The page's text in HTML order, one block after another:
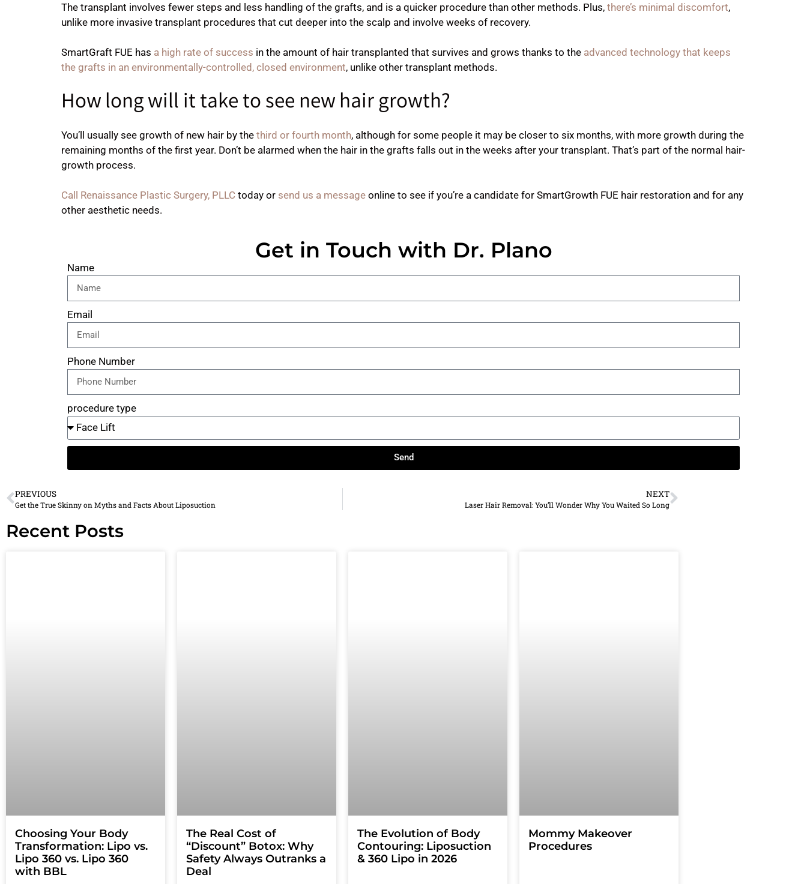
The transplant involves fewer steps and less handling of the grafts, and is a quicker procedure than other methods. Plus, there’s minimal discomfort,
unlike more invasive transplant procedures that cut deeper into the scalp and involve weeks of recovery.
SmartGraft FUE has a high rate of success in the amount of hair transplanted that survives and grows thanks to the advanced technology that keeps
the grafts in an environmentally-controlled, closed environment, unlike other transplant methods.
How long will it take to see new hair growth?
You’ll usually see growth of new hair by the third or fourth month, although for some people it may be closer to six months, with more growth during the
remaining months of the first year. Don’t be alarmed when the hair in the grafts falls out in the weeks after your transplant. That’s part of the normal hair-
growth process.
Call Renaissance Plastic Surgery, PLLC today or send us a message online to see if you’re a candidate for SmartGrowth FUE hair restoration and for any
other aesthetic needs.
Get in Touch with Dr. Plano
Name
Email
Phone Number
procedure type
Send
PREVIOUS
Get the True Skinny on Myths and Facts About Liposuction
NEXT
Laser Hair Removal: You’ll Wonder Why You Waited So Long
Recent Posts
Choosing Your Body
Transformation: Lipo vs.
Lipo 360 vs. Lipo 360
with BBL
The Real Cost of
“Discount” Botox: Why
Safety Always Outranks a
Deal
The Evolution of Body
Contouring: Liposuction
& 360 Lipo in 2026
Mommy Makeover
Procedures